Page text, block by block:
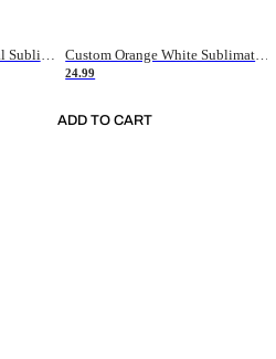
Custom Green Green-Teal Sublimation Soccer Uniform Jersey Custom Orange White Sublimation Soccer Uniform Jersey
24.99
ADD TO CART